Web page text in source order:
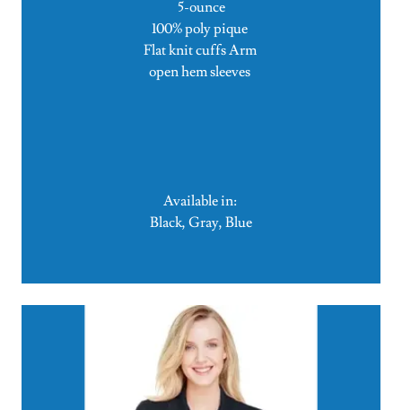
5-ounce
100% poly pique
Flat knit cuffs Arm
open hem sleeves
Available in:
Black, Gray, Blue